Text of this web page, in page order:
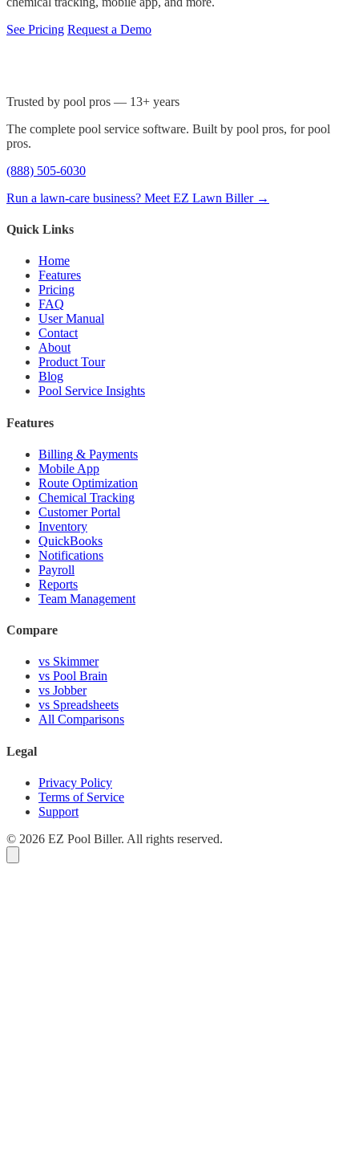
See Pricing Request a Demo
Trusted by pool pros — 13+ years
The complete pool service software. Built by pool pros, for pool
pros.
(888) 505-6030
Run a lawn-care business? Meet EZ Lawn Biller →
Quick Links
Home
Features
Pricing
FAQ
User Manual
Contact
About
Product Tour
Blog
Pool Service Insights
Features
Billing & Payments
Mobile App
Route Optimization
Chemical Tracking
Customer Portal
Inventory
QuickBooks
Notifications
Payroll
Reports
Team Management
Compare
vs Skimmer
vs Pool Brain
vs Jobber
vs Spreadsheets
All Comparisons
Legal
Privacy Policy
Terms of Service
Support
© 2026 EZ Pool Biller. All rights reserved.